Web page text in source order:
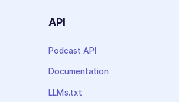
API
Podcast API
Documentation
LLMs.txt